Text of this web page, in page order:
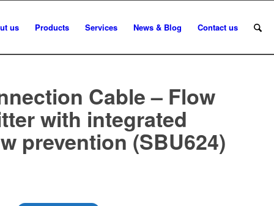
us Products Services News & Blog Contact us
Cable – Flow
with integrated
prevention (SBU624)